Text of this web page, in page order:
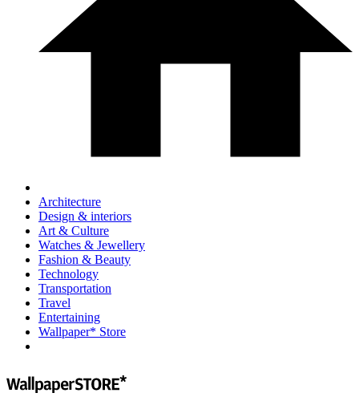
Architecture
Design & interiors
Art & Culture
Watches & Jewellery
Fashion & Beauty
Technology
Transportation
Travel
Entertaining
Wallpaper* Store